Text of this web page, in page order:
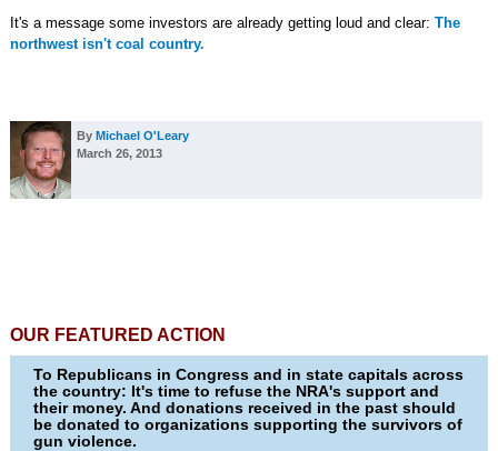
It's a message some investors are already getting loud and clear: The
northwest isn't coal country.
By Michael O'Leary
March 26, 2013
OUR FEATURED ACTION
To Republicans in Congress and in state capitals across
the country: It's time to refuse the NRA's support and
their money. And donations received in the past should
be donated to organizations supporting the survivors of
gun violence.